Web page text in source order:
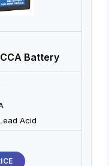
Battery
Acid